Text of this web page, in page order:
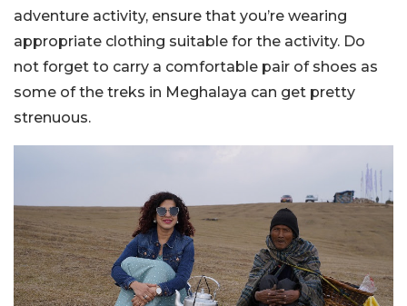
adventure activity, ensure that you’re wearing
appropriate clothing suitable for the activity. Do
not forget to carry a comfortable pair of shoes as
some of the treks in Meghalaya can get pretty
strenuous.